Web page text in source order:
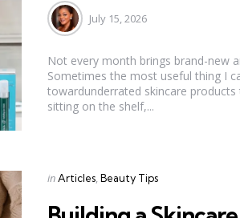
July 15, 2026
Not every month brings brand-new
Sometimes the most useful thing I
towardunderrated skincare
sitting on the shelf,...
Categories
Posted
inArticles Beauty Tips